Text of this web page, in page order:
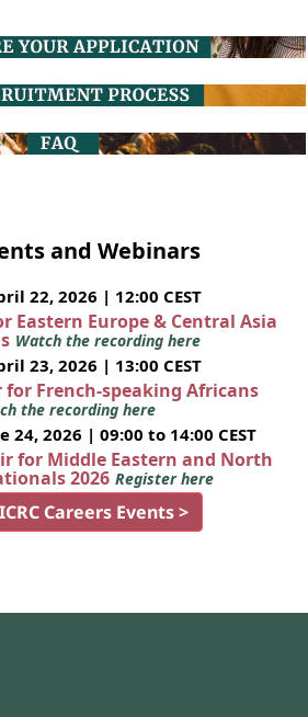
and Webinars
22, 2026 | 12:00 CEST
Eastern Europe & Central Asia
Watch the recording here
23, 2026 | 13:00 CEST
for French-speaking Africans
the recording here
24, 2026 | 09:00 to 14:00 CEST
for Middle Eastern and North
2026 Register here
Careers Events >